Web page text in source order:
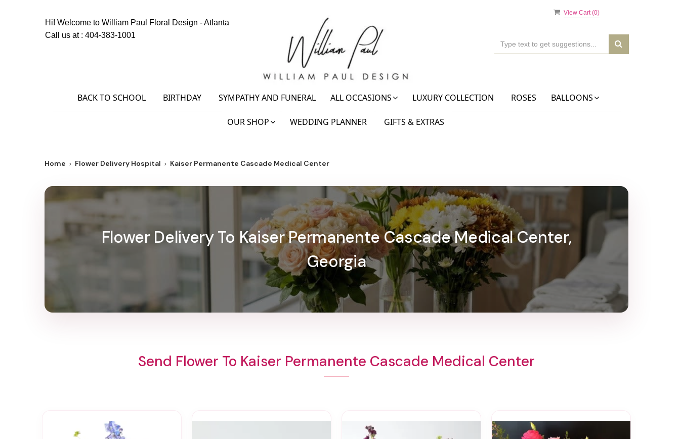
View Cart (0)
Hi! Welcome to William Paul Floral Design - Atlanta
Call us at : 404-383-1001
BACK TO SCHOOL BIRTHDAY SYMPATHY AND FUNERAL ALL OCCASIONS LUXURY COLLECTION ROSES BALLOONS
OUR SHOP WEDDING PLANNER GIFTS & EXTRAS
Home Flower Delivery Hospital Kaiser Permanente Cascade Medical Center
Flower Delivery To Kaiser Permanente Cascade Medical Center,
Georgia
Send Flower To Kaiser Permanente Cascade Medical Center